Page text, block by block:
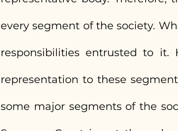
every segment of the society.
responsibilities entrusted to it.
representation to these
some major segments of the